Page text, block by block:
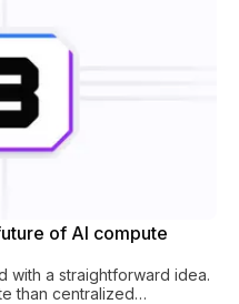
of AI compute
with a straightforward idea.
than centralized